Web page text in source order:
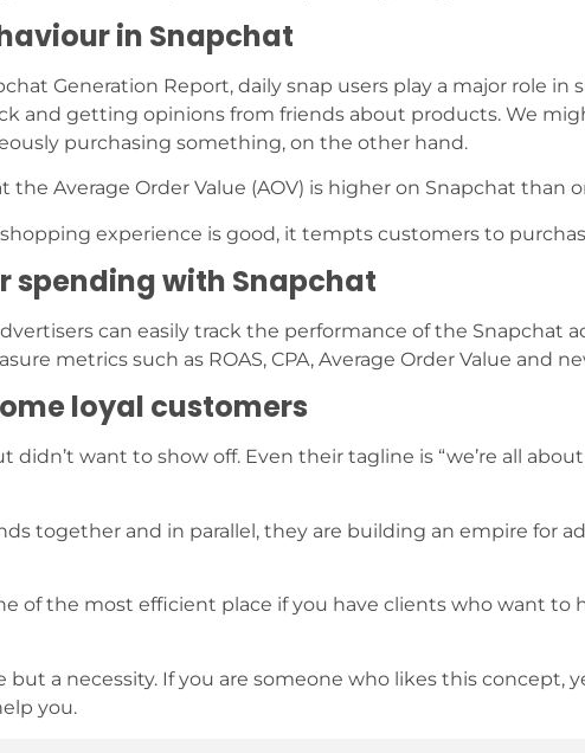
in Snapchat
Generation Report, daily snap users play a major role in
and getting opinions from friends about products. We
purchasing something, on the other hand.
the Average Order Value (AOV) is higher on Snapchat than
experience is good, it tempts customers to
spending with Snapchat
can easily track the performance of the Snapchat
metrics such as ROAS, CPA, Average Order Value and
loyal customers
want to show off. Even their tagline is “we’re all
together and in parallel, they are building an empire for
of the most efficient place if you have clients who want to
but a necessity. If you are someone who likes this concept,
you.